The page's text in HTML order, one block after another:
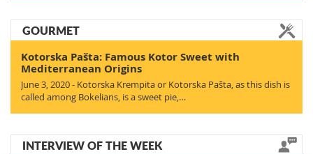
GOURMET
Kotorska Pašta: Famous Kotor Sweet with
Mediterranean Origins
June 3, 2020 - Kotorska Krempita or Kotorska Pašta, as this dish is
called among Bokelians, is a sweet pie,…
INTERVIEW OF THE WEEK